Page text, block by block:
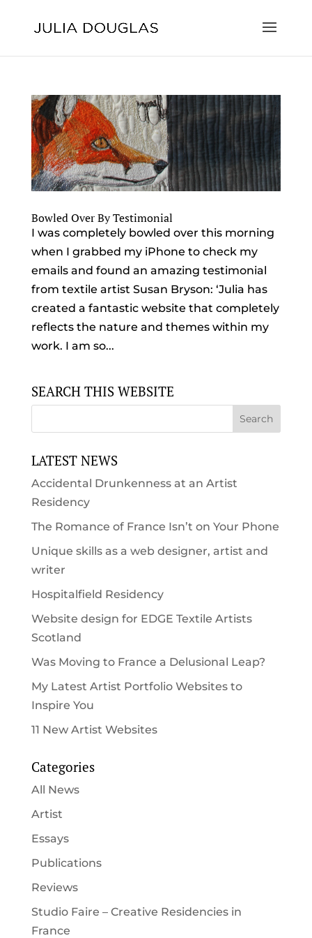
Bowled Over By Testimonial
I was completely bowled over this morning
when I grabbed my iPhone to check my
emails and found an amazing testimonial
from textile artist Susan Bryson: ‘Julia has
created a fantastic website that completely
reflects the nature and themes within my
work. I am so...
SEARCH THIS WEBSITE
LATEST NEWS
Accidental Drunkenness at an Artist
Residency
The Romance of France Isn’t on Your Phone
Unique skills as a web designer, artist and
writer
Hospitalfield Residency
Website design for EDGE Textile Artists
Scotland
Was Moving to France a Delusional Leap?
My Latest Artist Portfolio Websites to
Inspire You
11 New Artist Websites
Categories
All News
Artist
Essays
Publications
Reviews
Studio Faire – Creative Residencies in
France